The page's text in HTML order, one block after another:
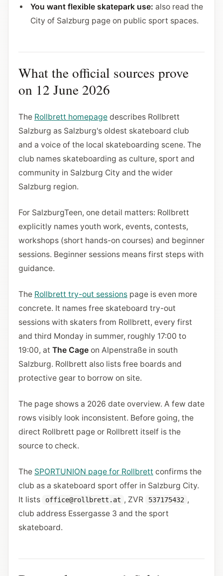
You want flexible skatepark use: also read the
City of Salzburg page on public sport spaces.
What the official sources prove
on 12 June 2026
The Rollbrett homepage describes Rollbrett
Salzburg as Salzburg's oldest skateboard club
and a voice of the local skateboarding scene. The
club names skateboarding as culture, sport and
community in Salzburg City and the wider
Salzburg region.
For SalzburgTeen, one detail matters: Rollbrett
explicitly names youth work, events, contests,
workshops (short hands-on courses) and beginner
sessions. Beginner sessions means first steps with
guidance.
The Rollbrett try-out sessions page is even more
concrete. It names free skateboard try-out
sessions with skaters from Rollbrett, every first
and third Monday in summer, roughly 17:00 to
19:00, at The Cage on Alpenstraße in south
Salzburg. Rollbrett also lists free boards and
protective gear to borrow on site.
The page shows a 2026 date overview. A few date
rows visibly look inconsistent. Before going, the
direct Rollbrett page or Rollbrett itself is the
source to check.
The SPORTUNION page for Rollbrett confirms the
club as a skateboard sport offer in Salzburg City.
It lists
office@rollbrett.at , ZVR 537175432 ,
club address Essergasse 3 and the sport
skateboard.